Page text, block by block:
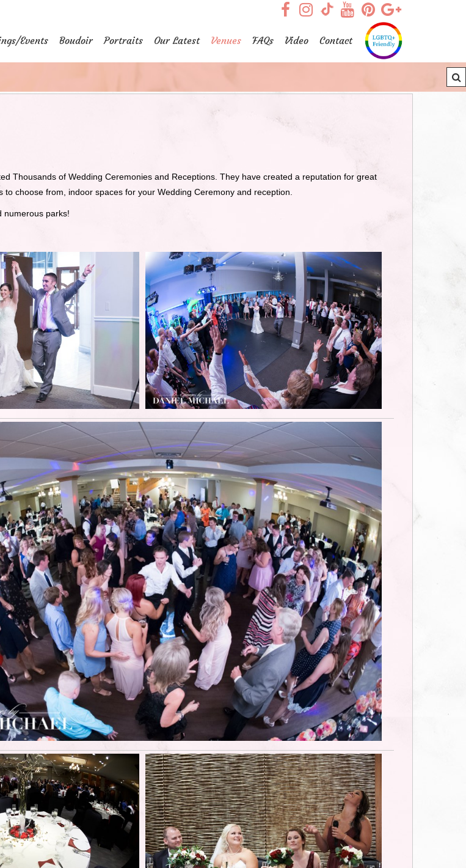
visit our facebook page
visit our TikTok page
visit our
visit our Instagram
visit our
visit our
Events Boudoir Portraits Our Latest Venues FAQs Video Contact
Thousands of Wedding Ceremonies and Receptions. They have created a reputation for great
choose from, indoor spaces for your Wedding Ceremony and reception.
numerous parks!